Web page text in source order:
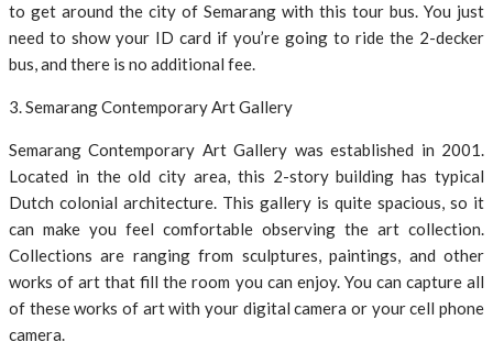
to get around the city of Semarang with this tour bus. You just
need to show your ID card if you’re going to ride the 2-decker
bus, and there is no additional fee.
3. Semarang Contemporary Art Gallery
Semarang Contemporary Art Gallery was established in 2001.
Located in the old city area, this 2-story building has typical
Dutch colonial architecture. This gallery is quite spacious, so it
can make you feel comfortable observing the art collection.
Collections are ranging from sculptures, paintings, and other
works of art that fill the room you can enjoy. You can capture all
of these works of art with your digital camera or your cell phone
camera.